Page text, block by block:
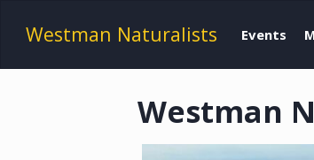
Westman Naturalists Events
Westman